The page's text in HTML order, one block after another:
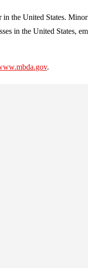
the United States.
in the United States,
.